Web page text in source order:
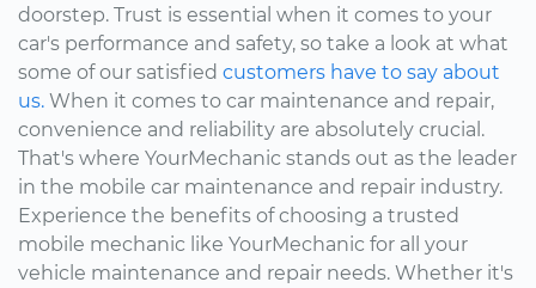
doorstep. Trust is essential when it comes to your
car's performance and safety, so take a look at what
some of our satisfied customers have to say about
us. When it comes to car maintenance and repair,
convenience and reliability are absolutely crucial.
That's where YourMechanic stands out as the leader
in the mobile car maintenance and repair industry.
Experience the benefits of choosing a trusted
mobile mechanic like YourMechanic for all your
vehicle maintenance and repair needs. Whether it's